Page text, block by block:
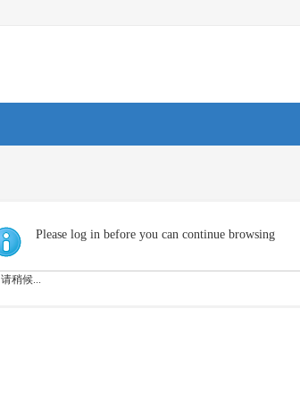
Please log in before you can continue browsing
请稍候...